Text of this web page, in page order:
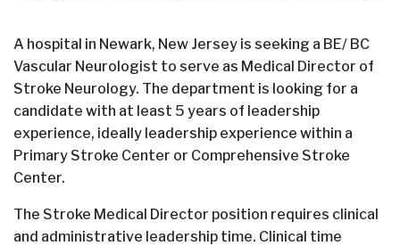
A hospital in Newark, New Jersey is seeking a BE/ BC
Vascular Neurologist to serve as Medical Director of
Stroke Neurology. The department is looking for a
candidate with at least 5 years of leadership
experience, ideally leadership experience within a
Primary Stroke Center or Comprehensive Stroke
Center.
The Stroke Medical Director position requires clinical
and administrative leadership time. Clinical time